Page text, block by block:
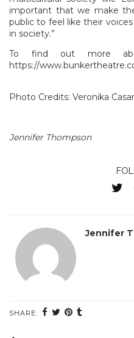
important that we make
public to feel like their
in society.”
To find out more
https://
Photo Credits: Veronika
Jennifer Thompson
Jennifer
SHARE: